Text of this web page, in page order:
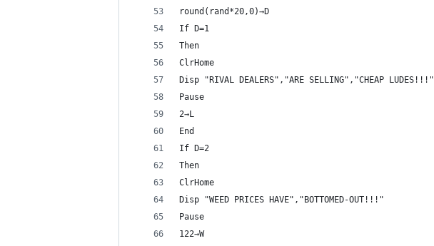
round(rand*20,0)→D
If D=1
Then
ClrHome
Disp "RIVAL DEALERS","ARE SELLING","CHEAP LUDES!!!"
Pause
2→L
End
If D=2
Then
ClrHome
Disp "WEED PRICES HAVE","BOTTOMED-OUT!!!"
Pause
122→W